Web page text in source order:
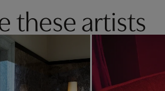
these artists